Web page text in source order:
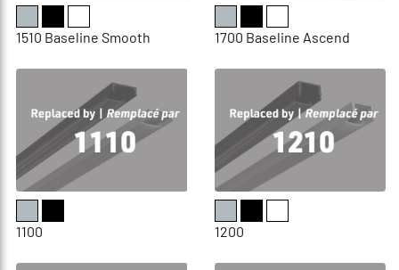
1510 Baseline Smooth 1700 Baseline Ascend
1100 1200